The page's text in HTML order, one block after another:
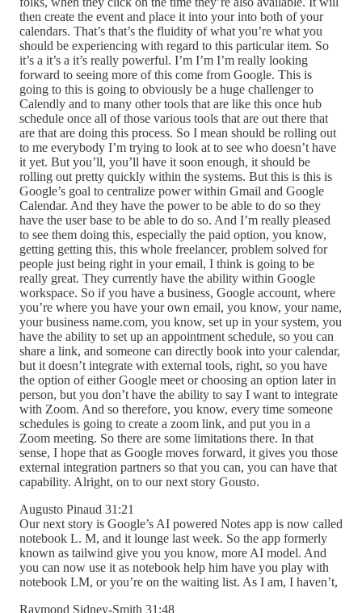
then create the event and place it into your into both of your
calendars. That’s that’s the fluidity of what you’re what you
should be experiencing with regard to this particular item. So
it’s a it’s a it’s really powerful. I’m I’m I’m really looking
forward to seeing more of this come from Google. This is
going to this is going to obviously be a huge challenger to
Calendly and to many other tools that are like this once hub
schedule once all of those various tools that are out there that
are that are doing this process. So I mean should be rolling out
to me everybody I’m trying to look at to see who doesn’t have
it yet. But you’ll, you’ll have it soon enough, it should be
rolling out pretty quickly within the systems. But this is this is
Google’s goal to centralize power within Gmail and Google
Calendar. And they have the power to be able to do so they
have the user base to be able to do so. And I’m really pleased
to see them doing this, especially the paid option, you know,
getting getting this, this whole freelancer, problem solved for
people just being right in your email, I think is going to be
really great. They currently have the ability within Google
workspace. So if you have a business, Google account, where
you’re where you have your own email, you know, your name,
your business name.com, you know, set up in your system, you
have the ability to set up an appointment schedule, so you can
share a link, and someone can directly book into your calendar,
but it doesn’t integrate with external tools, right, so you have
the option of either Google meet or choosing an option later in
person, but you don’t have the ability to say I want to integrate
with Zoom. And so therefore, you know, every time someone
schedules is going to create a zoom link, and put you in a
Zoom meeting. So there are some limitations there. In that
sense, I hope that as Google moves forward, it gives you those
external integration partners so that you can, you can have that
capability. Alright, on to our next story Gousto.
Augusto Pinaud 31:21
Our next story is Google’s AI powered Notes app is now called
notebook L. M, and it lounge last week. So the app formerly
known as tailwind give you you know, more AI model. And
you can now use it as notebook help him have you play with
notebook LM, or you’re on the waiting list. As I am, I haven’t,
Raymond Sidney-Smith 31:48